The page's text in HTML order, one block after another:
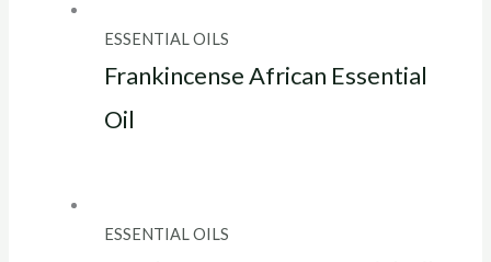
ESSENTIAL OILS
Frankincense African Essential
Oil
ESSENTIAL OILS